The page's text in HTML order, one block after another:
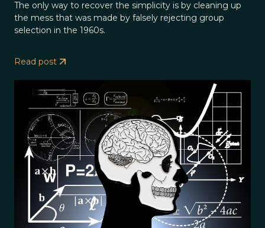
The only way to recover the simplicity is by cleaning up
the mess that was made by falsely rejecting group
selection in the 1960s.
Read post